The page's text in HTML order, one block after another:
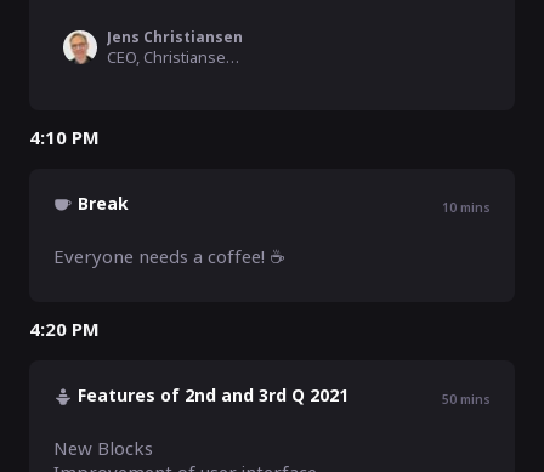
Jens Christiansen
CEO, Christiansen Consulting
4:10 PM
Break 10 mins
Everyone needs a coffee! ☕
4:20 PM
Features of 2nd and 3rd Q 2021 50 mins
New Blocks